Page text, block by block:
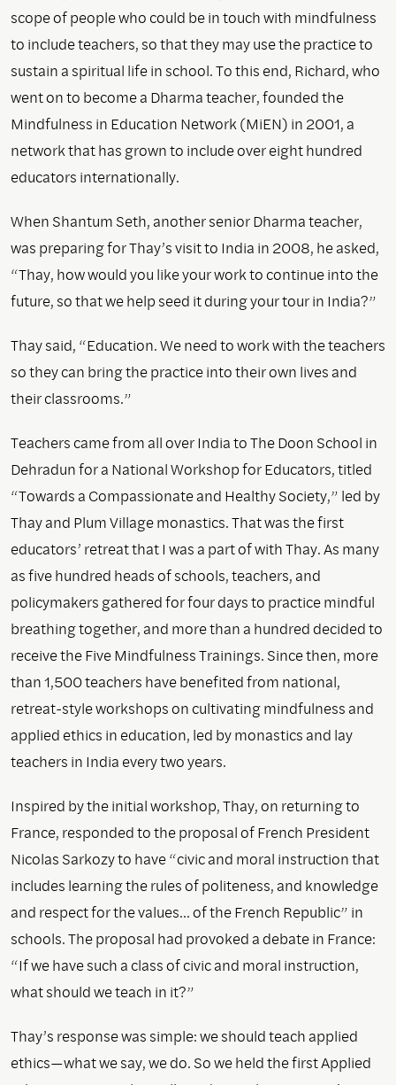
scope of people who could be in touch with mindfulness
to include teachers, so that they may use the practice to
sustain a spiritual life in school. To this end, Richard, who
went on to become a Dharma teacher, founded the
Mindfulness in Education Network (MiEN) in 2001, a
network that has grown to include over eight hundred
educators internationally.
When Shantum Seth, another senior Dharma teacher,
was preparing for Thay’s visit to India in 2008, he asked,
“Thay, how would you like your work to continue into the
future, so that we help seed it during your tour in India?”
Thay said, “Education. We need to work with the teachers
so they can bring the practice into their own lives and
their classrooms.”
Teachers came from all over India to The Doon School in
Dehradun for a National Workshop for Educators, titled
“Towards a Compassionate and Healthy Society,” led by
Thay and Plum Village monastics. That was the first
educators’ retreat that I was a part of with Thay. As many
as five hundred heads of schools, teachers, and
policymakers gathered for four days to practice mindful
breathing together, and more than a hundred decided to
receive the Five Mindfulness Trainings. Since then, more
than 1,500 teachers have benefited from national,
retreat-style workshops on cultivating mindfulness and
applied ethics in education, led by monastics and lay
teachers in India every two years.
Inspired by the initial workshop, Thay, on returning to
France, responded to the proposal of French President
Nicolas Sarkozy to have “civic and moral instruction that
includes learning the rules of politeness, and knowledge
and respect for the values… of the French Republic” in
schools. The proposal had provoked a debate in France:
“If we have such a class of civic and moral instruction,
what should we teach in it?”
Thay’s response was simple: we should teach applied
ethics—what we say, we do. So we held the first Applied